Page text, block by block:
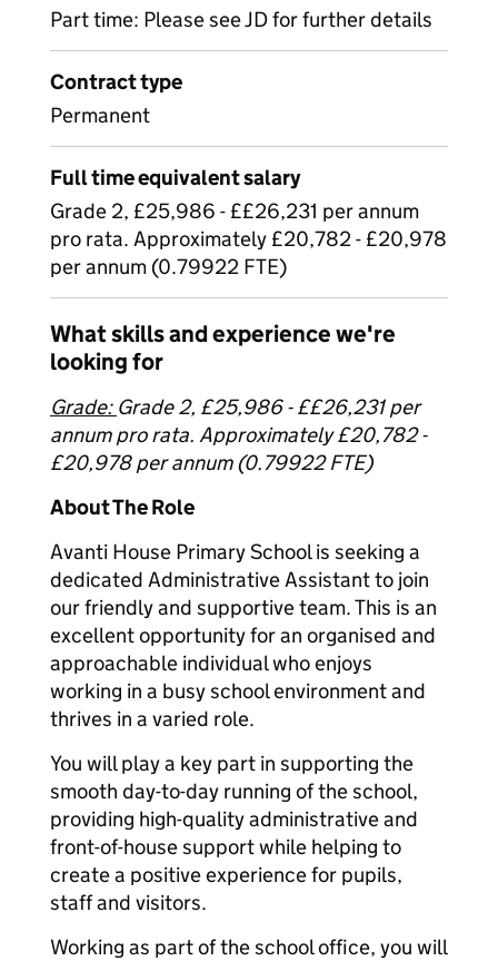
Part time: Please see JD for further details
Contract type
Permanent
Full time equivalent salary
Grade 2, £25,986 - ££26,231 per annum
pro rata. Approximately £20,782 - £20,978
per annum (0.79922 FTE)
What skills and experience we're
looking for
Grade: Grade 2, £25,986 - ££26,231 per
annum pro rata. Approximately £20,782 -
£20,978 per annum (0.79922 FTE)
About The Role
Avanti House Primary School is seeking a
dedicated Administrative Assistant to join
our friendly and supportive team. This is an
excellent opportunity for an organised and
approachable individual who enjoys
working in a busy school environment and
thrives in a varied role.
You will play a key part in supporting the
smooth day-to-day running of the school,
providing high-quality administrative and
front-of-house support while helping to
create a positive experience for pupils,
staff and visitors.
Working as part of the school office, you will